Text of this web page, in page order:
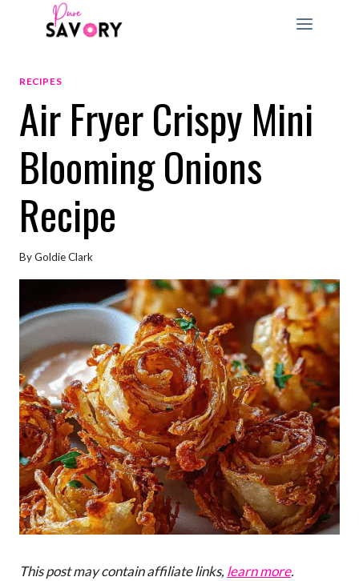
RECIPES
Air Fryer Crispy Mini
Blooming Onions
Recipe
ByGoldie Clark
This post may contain affiliate links, learn more.